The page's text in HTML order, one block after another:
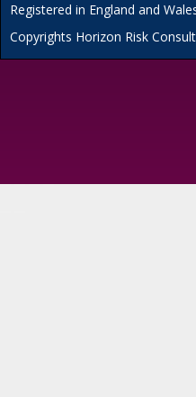
Registered in England and
Copyrights Horizon Risk